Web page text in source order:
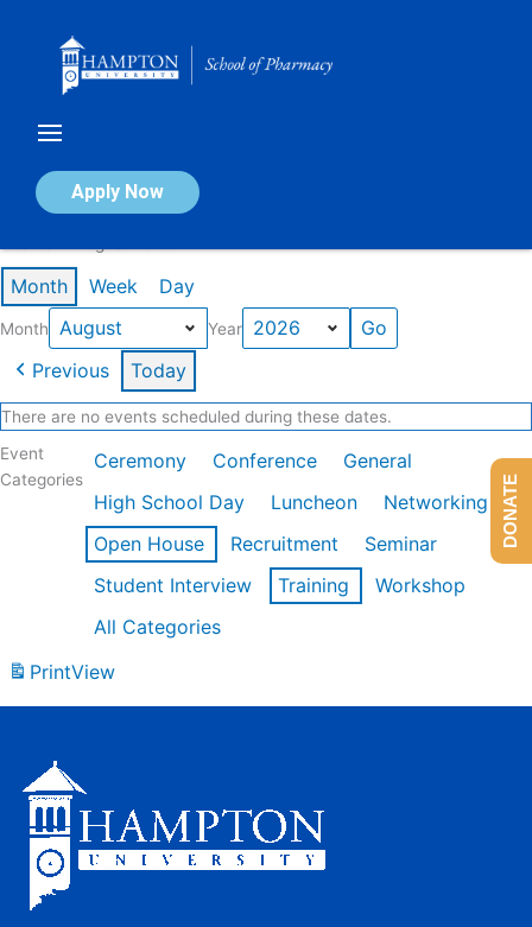
Apply Now
Calendar of Events
Month Week Day
Month Year
Previous Today
There are no events scheduled during these dates.
Event
Categories
Ceremony Conference
General
High School Day
Luncheon
Networking
Open House
Recruitment
Seminar
Student Interview
Training
Workshop
All Categories
PrintView
DONATE